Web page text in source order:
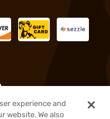
experience and
website. We also